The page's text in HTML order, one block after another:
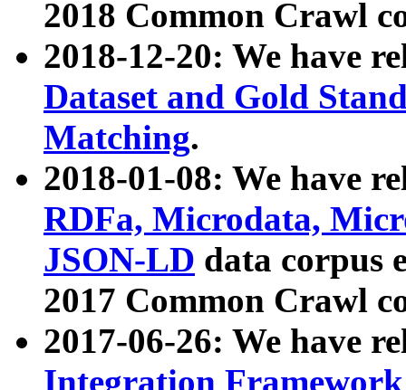
2018 Common Crawl
2018-12-20: We have
Dataset and Gold
Matching.
2018-01-08: We have
RDFa, Microdata,
JSON-LD data corpus
2017 Common Crawl
2017-06-26: We have
Integration